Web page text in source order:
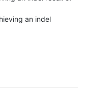
an indel